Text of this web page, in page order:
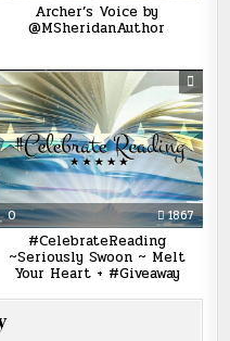
Archer’s Voice by
@MSheridanAuthor
0 1867
#CelebrateReading
~Seriously Swoon ~ Melt
Your Heart + #Giveaway